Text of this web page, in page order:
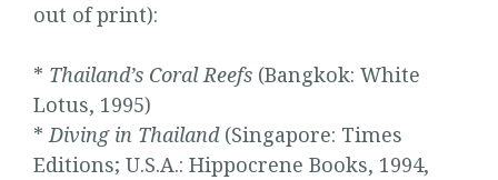
out of print):
* Thailand’s Coral Reefs (Bangkok: White
Lotus, 1995)
*Diving in Thailand (Singapore: Times
Editions; U.S.A.: Hippocrene Books, 1994,